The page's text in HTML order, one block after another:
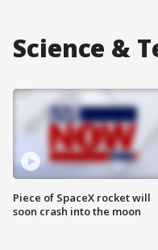
Science &
Piece of SpaceX rocket will
soon crash into the moon